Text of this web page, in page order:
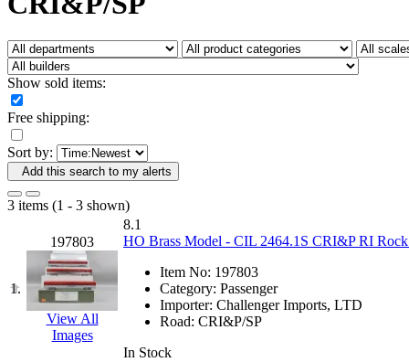
Fujiyama (26)
Germany (1)
GEUM (0)
GL (0)
GMI (4)
GOM (17)
GSM (0)
HALLKO (0)
Han In (0)
Han Shin (2)
Hanna
Hansung
HOBBYBARN (0)
Holland
HRF (0)
Hyodong
IHM (0)
IMAI (0)
Show sold items:
Free shipping:
Sort by:
Add this search to my alerts
3 items (1 - 3 shown)
1.
197803
View All
Images
8.1
HO Brass Model - CIL 2464.1S CRI&P RI Rock
Item No: 197803
Category: Passenger
Importer: Challenger Imports, LTD
Road: CRI&P/SP
In Stock